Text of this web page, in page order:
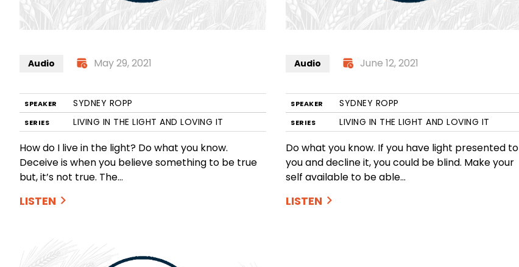
Audio May 29, 2021
SPEAKER SYDNEY ROPP
SERIES LIVING IN THE LIGHT AND LOVING IT
How do I live in the light? Do what you know.
Deceive is when you believe something to be true
but, it’s not true. The…
LISTEN
Audio June 12, 2021
SPEAKER SYDNEY ROPP
SERIES LIVING IN THE LIGHT AND LOVING IT
Do what you know. If you have light presented to
you and decline it, you could be blind. Make your
self available to be able…
LISTEN